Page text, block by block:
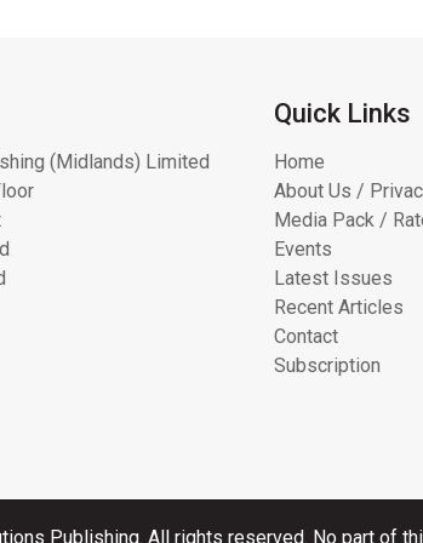
(Midlands) Limited
Quick Links
Home
About Us /
Media Pack /
Events
Latest Issues
Recent Articles
Contact
Subscription
Publishing. All rights reserved. No part of